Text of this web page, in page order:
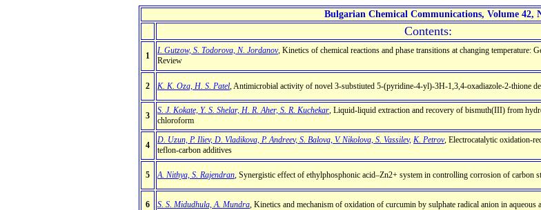
Bulgarian Chemical Communications, Volume 42,
Contents:
1
I. Gutzow, S. Todorova, N. Jordanov, Kinetics of chemical reactions and phase transitions at changing temperature:
Review
2 K. K. Oza, H. S. Patel, Antimicrobial activity of novel 3-substiuted 5-(pyridine-4-yl)-3H-1,3,4-oxadiazole-2-thione
3
S. J. Kokate, Y. S. Shelar, H. R. Aher, S. R. Kuchekar, Liquid-liquid extraction and recovery of bismuth(III) from
chloroform
4
D. Uzun, P. Iliev, D. Vladikova, P. Andreev, S. Balova, V. Nikolova, S. Vassilev, K. Petrov, Electrocatalytic oxidation-
teflon-carbon additives
5 A. Nithya, S. Rajendran, Synergistic effect of ethylphosphonic acid–Zn2+ system in controlling corrosion of carbon
6 S. S. Midudhula, A. Mundra, Kinetics and mechanism of oxidation of curcumin by sulphate radical anion in aqueous